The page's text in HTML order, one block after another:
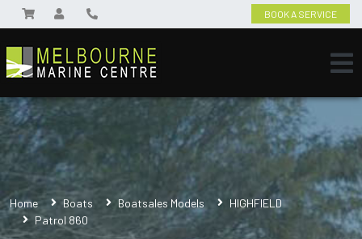
BOOK A SERVICE
Home Boats Boatsales Models
HIGHFIELD
Patrol 860